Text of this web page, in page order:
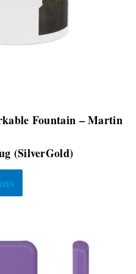
Fountain – Martin
(SilverGold)
the
product